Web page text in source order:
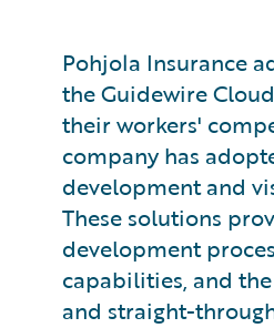
Pohjola Insurance
the Guidewire
their workers'
company has
development and
These solutions
development
capabilities, and
and straight-